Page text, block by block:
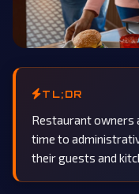
TL;DR
Restaurant owners
time to
their guests and